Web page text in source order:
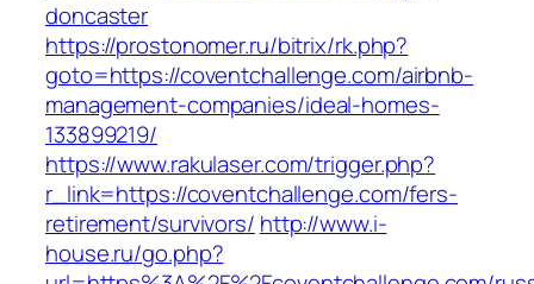
doncaster
https://prostonomer.ru/bitrix/rk.php?
goto=https://coventchallenge.com/airbnb-
management-companies/ideal-homes-
133899219/
https://www.rakulaser.com/trigger.php?
r_link=https://coventchallenge.com/fers-
retirement/survivors/ http://www.i-
house.ru/go.php?